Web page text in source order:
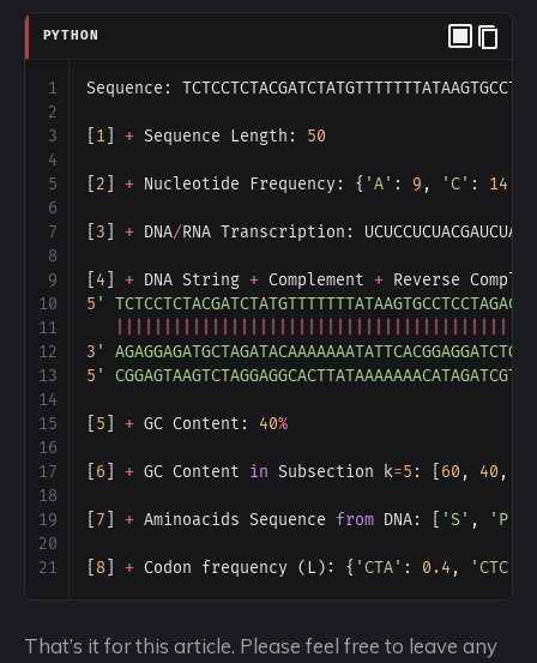
PYTHON
1 Sequence :
2
3
1 ] + Sequence Length : 50
4
5
2 ] + Nucleotide Frequency : { 'A' : 9 , 'C' : 14
6
7
3 ] + DNA/RNA Transcription :
8
9
4 ] + DNA String + Complement + Reverse
10
5 '
11
12
3 '
13
5 '
14
15
5 ] + GC Content : 40%
16
17
6 ] + GC Content in Subsection k=5 : [ 60 , 40 ,
18
19
7 ] + Aminoacids Sequence from DNA: [ 'S' , 'P'
20
21
8 ] + Codon frequency ( L): { 'CTA' : 0.4 , 'CTC'
That’s it for this article. Please feel free to leave any